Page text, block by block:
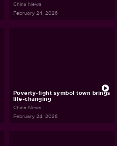
China News
February 24, 2026
Poverty-fight symbol town brings
life-changing
China News
February 24, 2026